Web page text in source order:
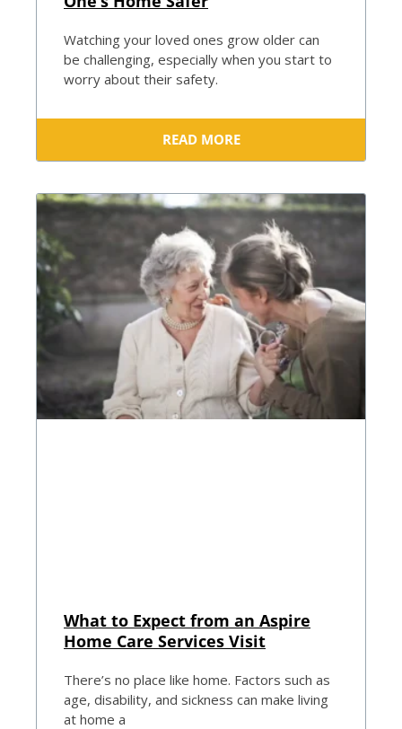
Watching your loved ones grow older can
be challenging, especially when you start to
worry about their safety.
READ MORE
What to Expect from an Aspire
Home Care Services Visit
There’s no place like home. Factors such as
age, disability, and sickness can make living
at home a